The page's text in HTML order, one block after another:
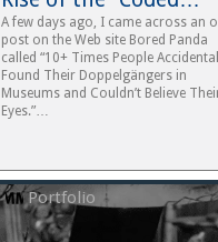
A few days ago, I came across an
post on the Web site Bored Panda
called “10+ Times People
Found Their Doppelgängers in
Museums and Couldn’t Believe
Eyes.”…
Portfolio